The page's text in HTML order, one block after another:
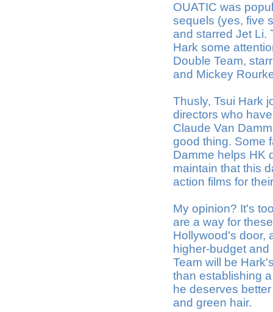
OUATIC was
sequels (yes, five
and starred Jet Li.
Hark some
Double Team,
and Mickey
Thusly, Tsui Hark
directors who
Claude Van
good thing. Some
Damme helps HK
maintain that this
action films for
My opinion? It's
are a way for
Hollywood's door,
higher-budget
Team will be
than establishing
he deserves
and green hair.